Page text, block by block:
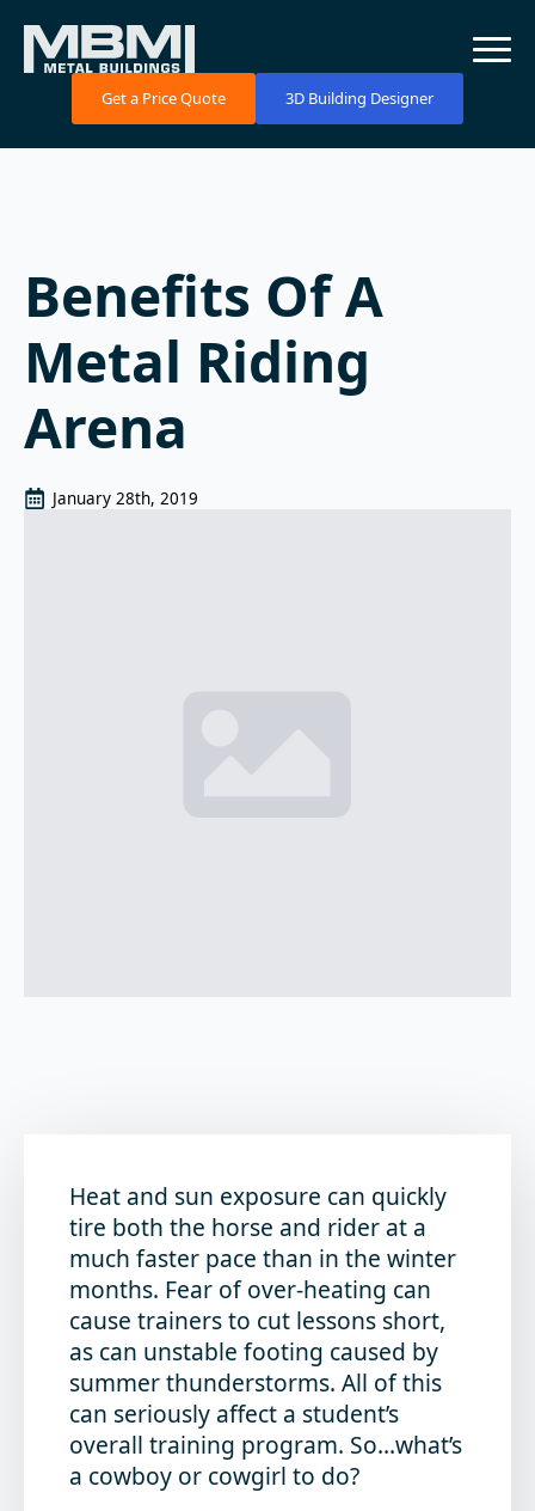
Get a Price Quote 3D Building Designer
Benefits Of A
Metal Riding
Arena
January 28th, 2019
Heat and sun exposure can quickly
tire both the horse and rider at a
much faster pace than in the winter
months. Fear of over-heating can
cause trainers to cut lessons short,
as can unstable footing caused by
summer thunderstorms. All of this
can seriously affect a student’s
overall training program. So…what’s
a cowboy or cowgirl to do?